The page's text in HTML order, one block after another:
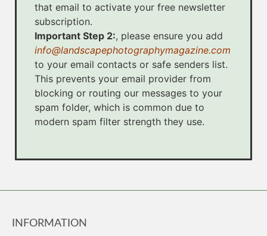
that email to activate your free newsletter
subscription.
Important Step 2:, please ensure you add
info@landscapephotographymagazine.com
to your email contacts or safe senders list.
This prevents your email provider from
blocking or routing our messages to your
spam folder, which is common due to
modern spam filter strength they use.
INFORMATION